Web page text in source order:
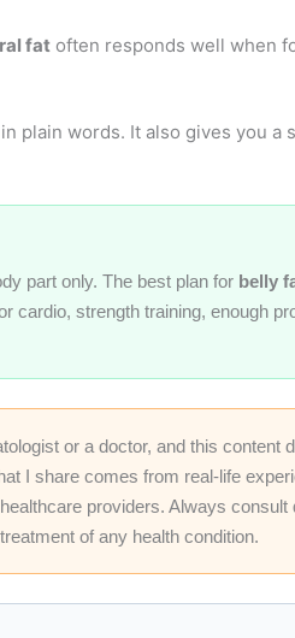
fat often responds well when
plain words. It also gives you a
part only. The best plan for belly
cardio, strength training, enough
or a doctor, and this content
I share comes from real-life
providers. Always consult
of any health condition.